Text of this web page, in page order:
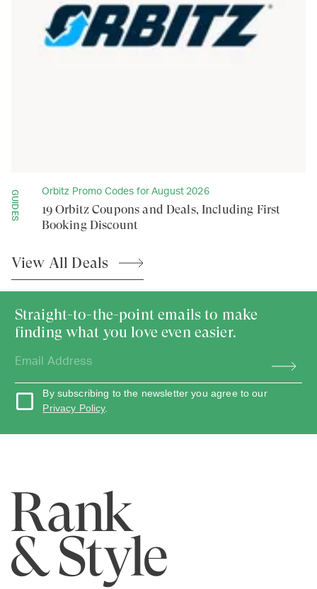
GUIDES Orbitz Promo Codes for August 2026
19 Orbitz Coupons and Deals, Including First
Booking Discount
View All Deals
Straight-to-the-point emails to make
finding what you love even easier.
By subscribing to the newsletter you agree to our
Privacy Policy.